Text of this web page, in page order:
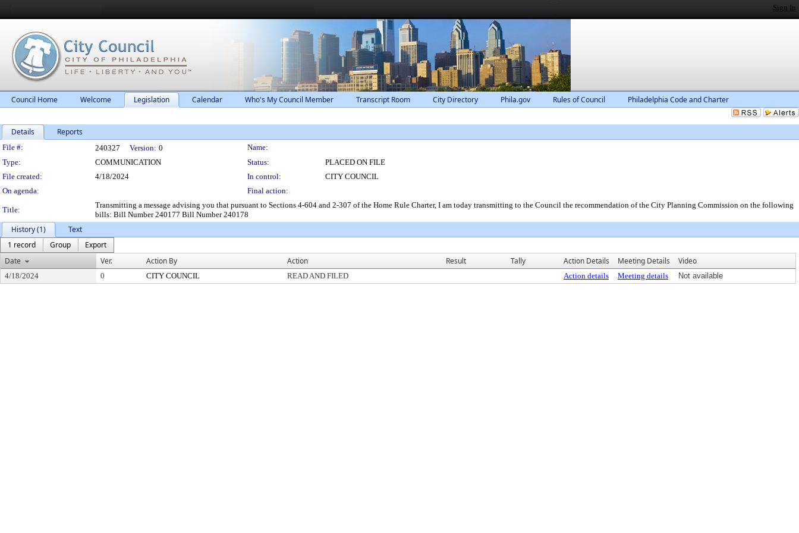
Sign In
Council Home Welcome Legislation Calendar Who's My Council Member Transcript Room City Directory Phila.gov Rules of Council Philadelphia Code and Charter
Details Reports
Legislation Details
File #: 240327 Version: 0
Name:
Type:
COMMUNICATION Status:
PLACED ON FILE
File created:
4/18/2024 In control:
CITY COUNCIL
On agenda:
Final action:
Title:
Transmitting a message advising you that pursuant to Sections 4-604 and 2-307 of the Home Rule Charter, I am today transmitting to the Council the recommendation of the City Planning Commission on the following
bills: Bill Number 240177 Bill Number 240178
History (1)
Text
1 record
Group
Export
Date
Ver. Action By Action Result Tally Action Details Meeting Details Video
4/18/2024 0 CITY COUNCIL READ AND FILED Action details Meeting details Not available